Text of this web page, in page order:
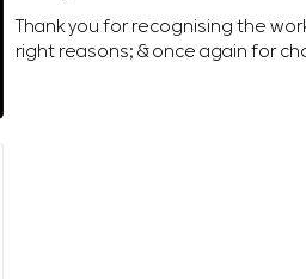
Thank you for recognising the
right reasons; & once again for